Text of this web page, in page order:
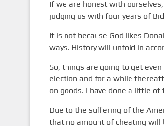
If we are honest with
judging us with four years of
It is not because God likes
ways. History will unfold in
So, things are going to get
election and for a while
on goods. I have done a little of
Due to the suffering of the
that no amount of cheating will